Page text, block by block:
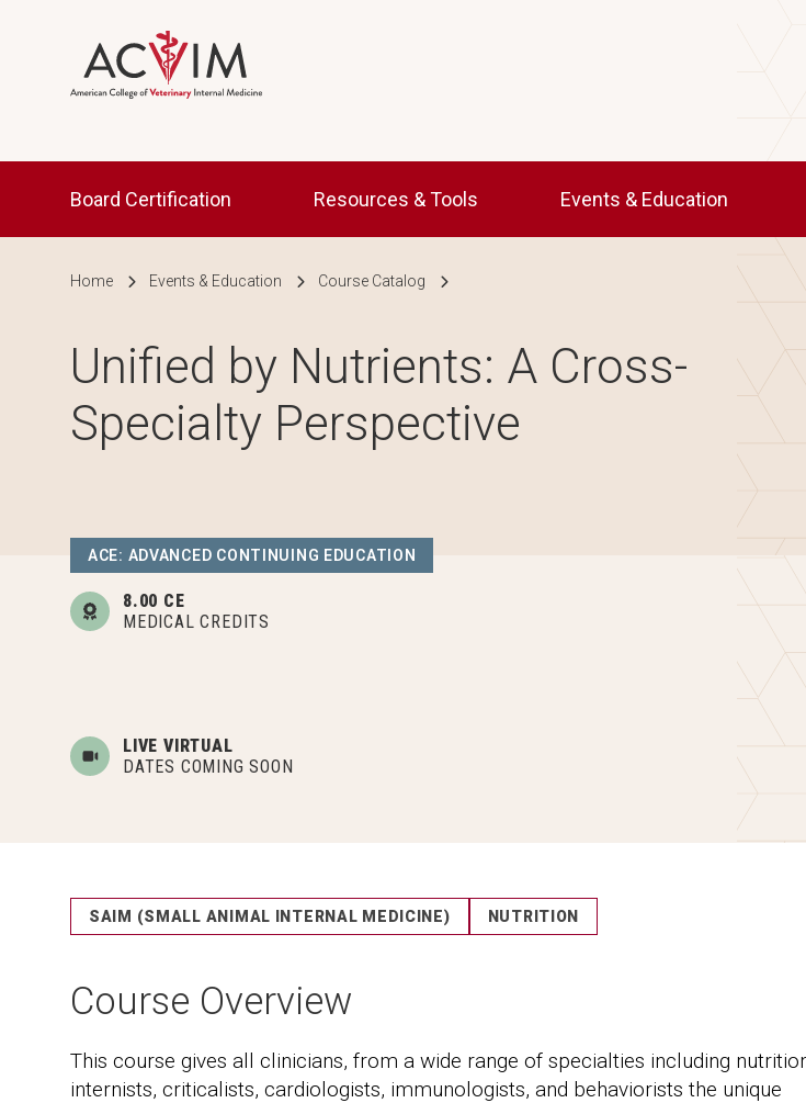
Main navigation
Board Certification Resources & Tools Events & Education
Breadcrumb
Home Events & Education Course Catalog
Unified by Nutrients: A Cross-
Specialty Perspective
ACE: ADVANCED CONTINUING EDUCATION
8.00 CE
MEDICAL CREDITS
LIVE VIRTUAL
DATES COMING SOON
SAIM (SMALL ANIMAL INTERNAL MEDICINE) NUTRITION
Course Overview
This course gives all clinicians, from a wide range of specialties including
internists, criticalists, cardiologists, immunologists, and behaviorists the unique